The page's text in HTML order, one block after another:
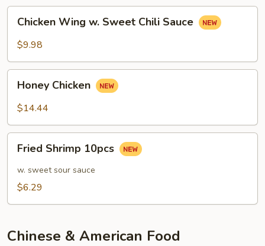
Wing
Chili
Sauce
Chicken Wing w. Sweet Chili Sauce
$9.98
Chicken
Honey Chicken
$14.44
Shrimp
10pcs
Fried Shrimp 10pcs
w. sweet sour sauce
$6.29
Chinese & American Food